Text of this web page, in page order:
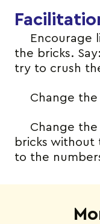
Encourage
the bricks.
try to crush
Change
Change
bricks without
to the